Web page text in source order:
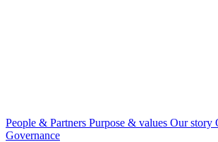
People & Partners Purpose & values Our story
Governance